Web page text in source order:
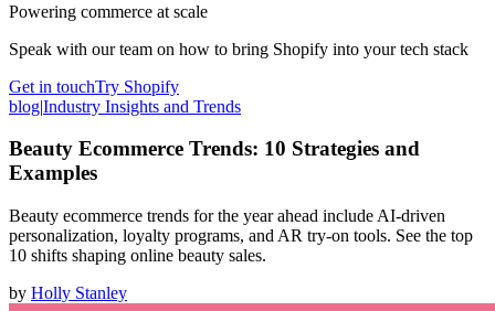
Powering commerce at scale
Speak with our team on how to bring Shopify into your tech stack
Get in touchTry Shopify
blog|Industry Insights and Trends
Beauty Ecommerce Trends: 10 Strategies and
Examples
Beauty ecommerce trends for the year ahead include AI-driven
personalization, loyalty programs, and AR try-on tools. See the top
10 shifts shaping online beauty sales.
by Holly Stanley